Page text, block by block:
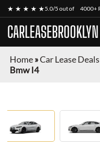
★ ★ ★ ★ ★5.0/5 out of 4000+
CARLEASEBROOKLYN
Home»Car Lease Deals
Bmw I4